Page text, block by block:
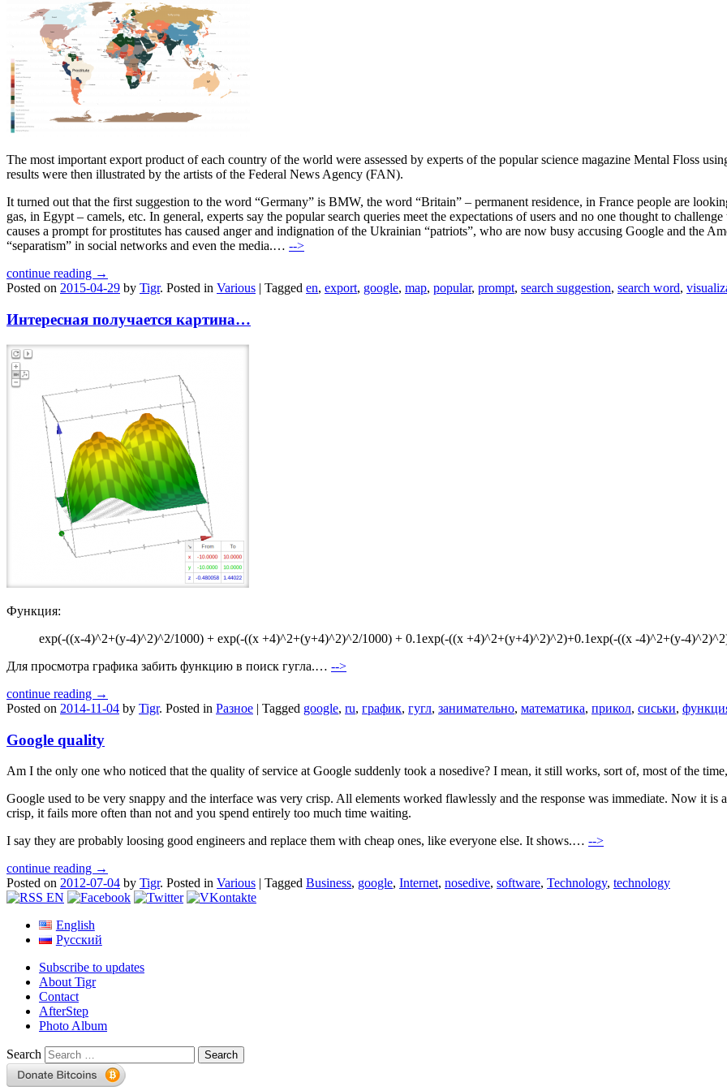
The most important export product of each country of the world were assessed by experts of the popular science magazine Mental Floss
results were then illustrated by the artists of the Federal News Agency (FAN).
It turned out that the first suggestion to the word “Germany” is BMW, the word “Britain” – permanent residence, in France people are
gas, in Egypt – camels, etc. In general, experts say the popular search queries meet the expectations of users and no one thought to
causes a prompt for prostitutes has caused anger and indignation of the Ukrainian “patriots”, who are now busy accusing Google and the
“separatism” in social networks and even the media.… -->
continue reading →
Posted on 2015-04-29 by Tigr. Posted in Various | Tagged en, export, google, map, popular, prompt, search suggestion, search word,
Интересная получается картина…
Функция:
exp(-((x-4)^2+(y-4)^2)^2/1000) + exp(-((x +4)^2+(y+4)^2)^2/1000) + 0.1exp(-((x +4)^2+(y+4)^2)^2)+0.1exp(-((x -4)^2+(y-
Для просмотра графика забить функцию в поиск гугла.… -->
continue reading →
Posted on 2014-11-04 by Tigr. Posted in Разное | Tagged google, ru, график, гугл, занимательно, математика, прикол, сиськи,
Google quality
Am I the only one who noticed that the quality of service at Google suddenly took a nosedive? I mean, it still works, sort of, most of the
Google used to be very snappy and the interface was very crisp. All elements worked flawlessly and the response was immediate. Now it is
crisp, it fails more often than not and you spend entirely too much time waiting.
I say they are probably loosing good engineers and replace them with cheap ones, like everyone else. It shows.… -->
continue reading →
Posted on 2012-07-04 by Tigr. Posted in Various | Tagged Business, google, Internet, nosedive, software, Technology, technology
English
Русский
Subscribe to updates
About Tigr
Contact
AfterStep
Photo Album
Search